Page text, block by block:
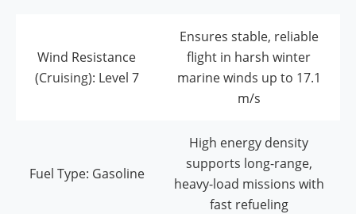
Wind Resistance
(Cruising): Level 7
Ensures stable, reliable
flight in harsh winter
marine winds up to 17.1
m/s
Fuel Type: Gasoline
High energy density
supports long-range,
heavy-load missions with
fast refueling